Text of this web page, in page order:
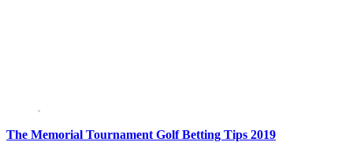
The Memorial Tournament Golf Betting Tips 2019